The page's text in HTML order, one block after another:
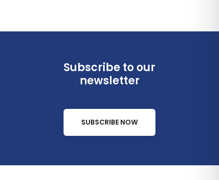
Subscribe to our
newsletter
SUBSCRIBE NOW